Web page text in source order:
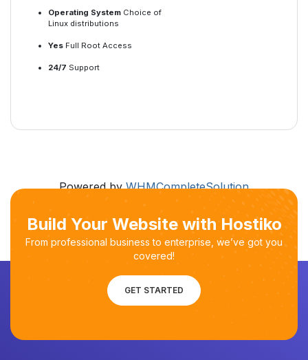
Operating System Choice of
Linux distributions
Yes Full Root Access
24/7 Support
Powered byWHMCompleteSolution
Build Your Website with Hostiko
From professional business to enterprise, we’ve got you
covered!
GET STARTED